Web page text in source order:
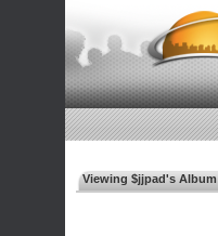
Viewing $jjpad's Album